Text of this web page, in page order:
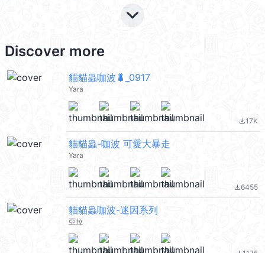
keyboard_arrow_down
Discover more
貓貓蟲咖波🐛_0917
Yara
file_download17K
貓貓蟲-咖波 可愛大暴走
Yara
file_download6455
貓貓蟲咖波-迷因系列
亞拉